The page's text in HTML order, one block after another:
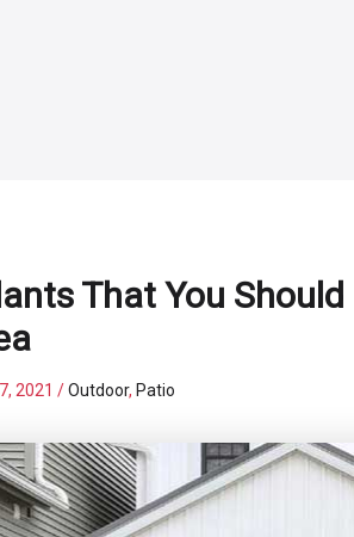
That You
2021/Outdoor, Patio